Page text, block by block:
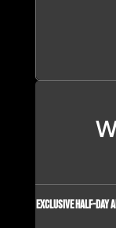
Exclusive Half-day